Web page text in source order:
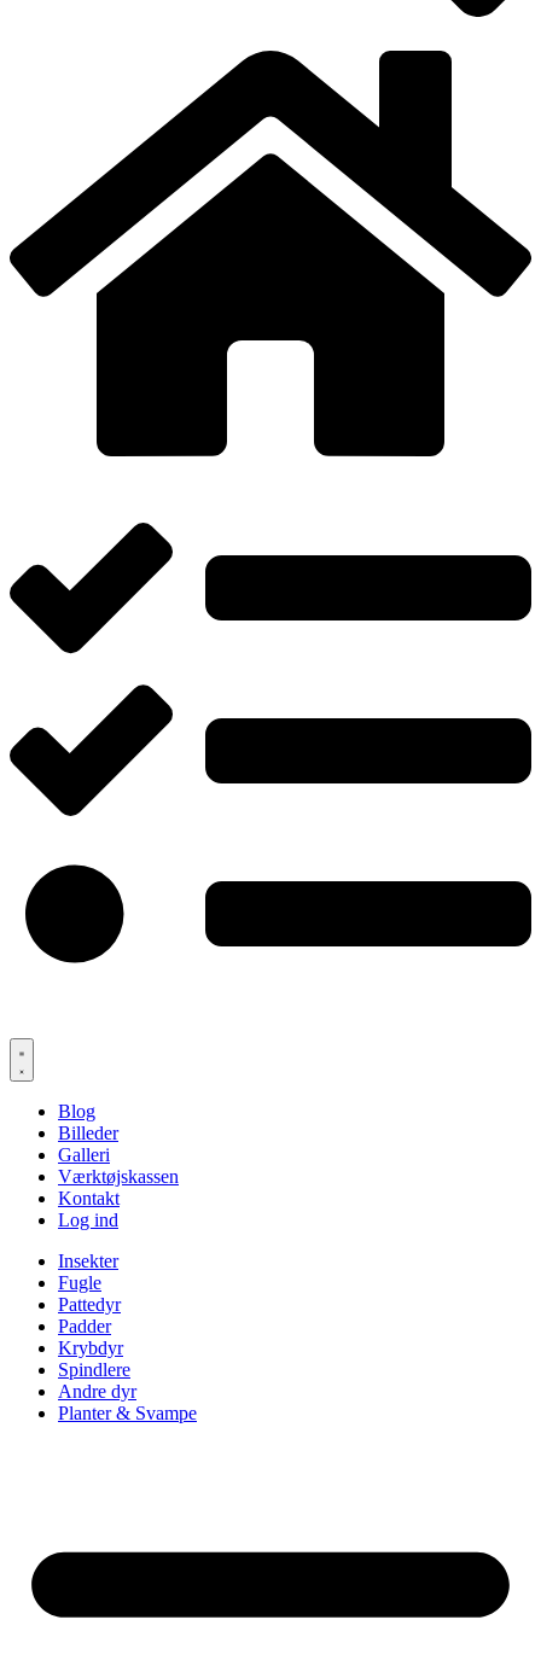
Blog
Billeder
Galleri
Værktøjskassen
Kontakt
Log ind
Insekter
Fugle
Pattedyr
Padder
Krybdyr
Spindlere
Andre dyr
Planter & Svampe